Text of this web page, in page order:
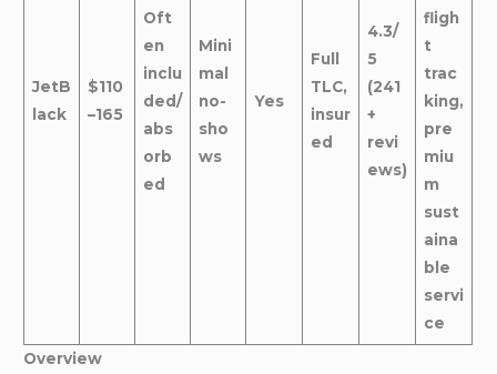
JetB
lack
$110
–165
Oft
en
inclu
ded/
abs
orb
ed
Mini
mal
no-
sho
ws
Yes
Full
TLC,
insur
ed
4.3/
5
(241
+
revi
ews)
fligh
t
trac
king,
pre
miu
m
sust
aina
ble
servi
ce
Overview